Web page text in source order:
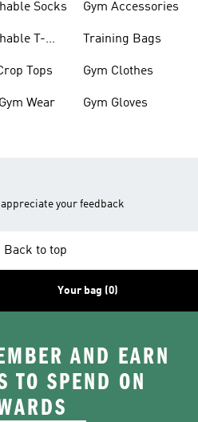
Socks
T-
Tops
Wear
Gym Accessories
Training Bags
Gym Clothes
Gym Gloves
your feedback
Back to top
Your bag (0)
AND EARN
TO SPEND ON